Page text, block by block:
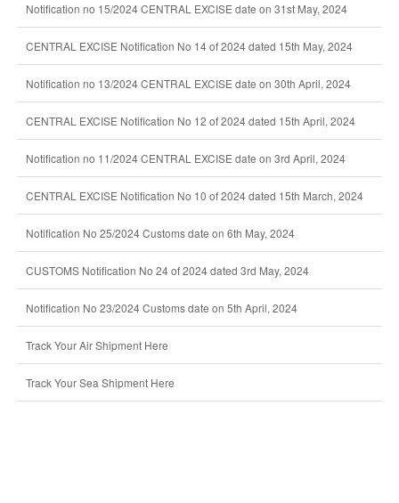
Notification no 15/2024 CENTRAL EXCISE date on 31st May, 2024
CENTRAL EXCISE Notification No 14 of 2024 dated 15th May, 2024
Notification no 13/2024 CENTRAL EXCISE date on 30th April, 2024
CENTRAL EXCISE Notification No 12 of 2024 dated 15th April, 2024
Notification no 11/2024 CENTRAL EXCISE date on 3rd April, 2024
CENTRAL EXCISE Notification No 10 of 2024 dated 15th March, 2024
Notification No 25/2024 Customs date on 6th May, 2024
CUSTOMS Notification No 24 of 2024 dated 3rd May, 2024
Notification No 23/2024 Customs date on 5th April, 2024
Track Your Air Shipment Here
Track Your Sea Shipment Here